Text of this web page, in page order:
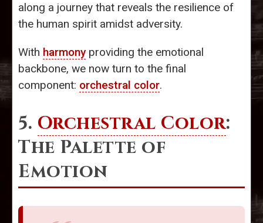
along a journey that reveals the resilience of
the human spirit amidst adversity.
With harmonyproviding the emotional
backbone, we now turn to the final
component: orchestral color.
5. Orchestral Color:
The Palette of
Emotion